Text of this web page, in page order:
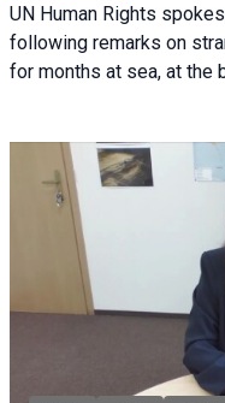
UN Human Rights
following remarks on
for months at sea, at the